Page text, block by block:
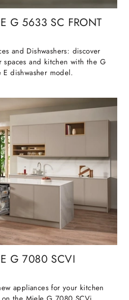
G 5633 SC FRONT
and Dishwashers: discover
spaces and kitchen with the G
dishwasher model.
G 7080 SCVI
appliances for your kitchen